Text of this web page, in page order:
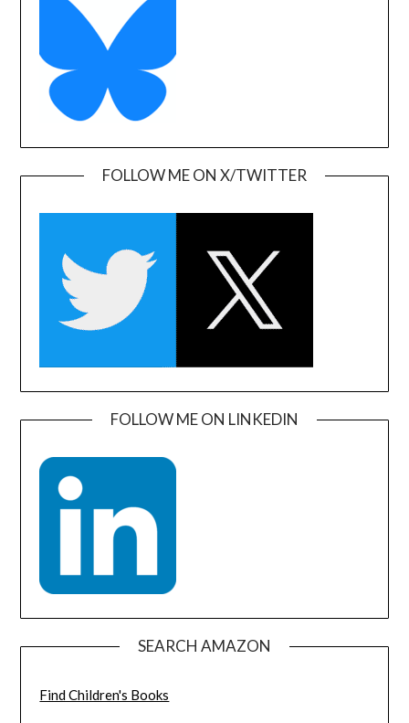
FOLLOW ME ON X/TWITTER
FOLLOW ME ON LINKEDIN
SEARCH AMAZON
Find Children's Books